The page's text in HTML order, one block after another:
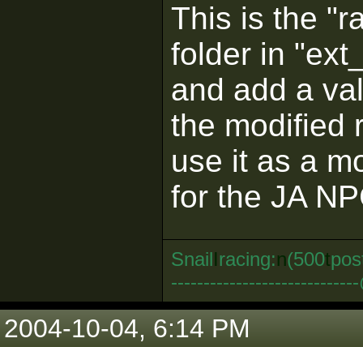
This is the
folder in
and add a
the modified
use it as a
for the JA
SnailIracing:n(500t
2004-10-04, 6:14 PM